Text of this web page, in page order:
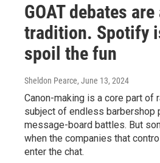
GOAT debates
tradition. Spotify
spoil the fun
Sheldon Pearce, June 13, 2024
Canon-making is a core part of
subject of endless barbershop
message-board battles. But
when the companies that
enter the chat.